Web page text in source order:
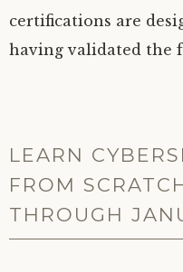
certifications are
having validated the
LEARN
FROM
THROUGH